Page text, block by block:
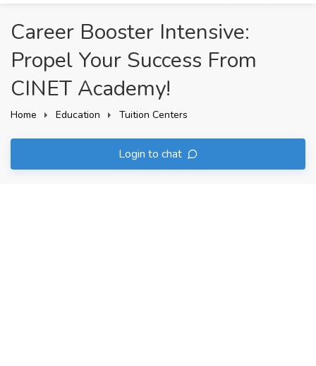
Career Booster Intensive:
Propel Your Success From
CINET Academy!
Home Education Tuition Centers
Login to chat